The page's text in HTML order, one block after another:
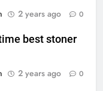
2 years ago 0
best stoner
2 years ago 0